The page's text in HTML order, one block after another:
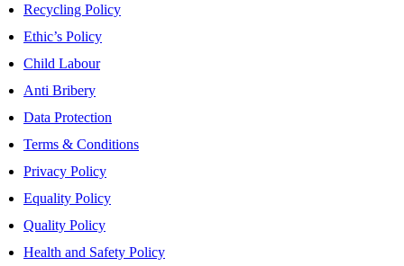
Recycling Policy
Ethic’s Policy
Child Labour
Anti Bribery
Data Protection
Terms & Conditions
Privacy Policy
Equality Policy
Quality Policy
Health and Safety Policy